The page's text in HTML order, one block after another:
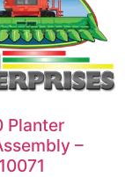
Planter
–